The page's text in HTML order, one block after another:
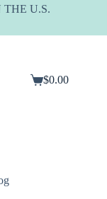
THE U.S.
Shopping
$0.00